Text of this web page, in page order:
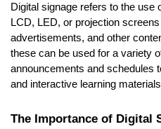
Digital signage refers to the use
LCD, LED, or projection
advertisements, and other
these can be used for a variety
announcements and schedules
and interactive learning
The Importance of Digital